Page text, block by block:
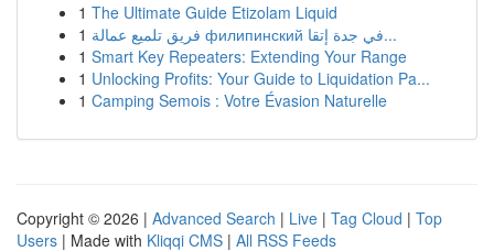
1 The Ultimate Guide Etizolam Liquid
1
فريق تلميع عمالة филипинский في جدة إتقا...
1 Smart Key Repeaters: Extending Your Range
1 Unlocking Profits: Your Guide to Liquidation Pa...
1 Camping Semois : Votre Évasion Naturelle
Copyright © 2026 | Advanced Search | Live | Tag Cloud | Top
Users | Made with Kliqqi CMS | All RSS Feeds